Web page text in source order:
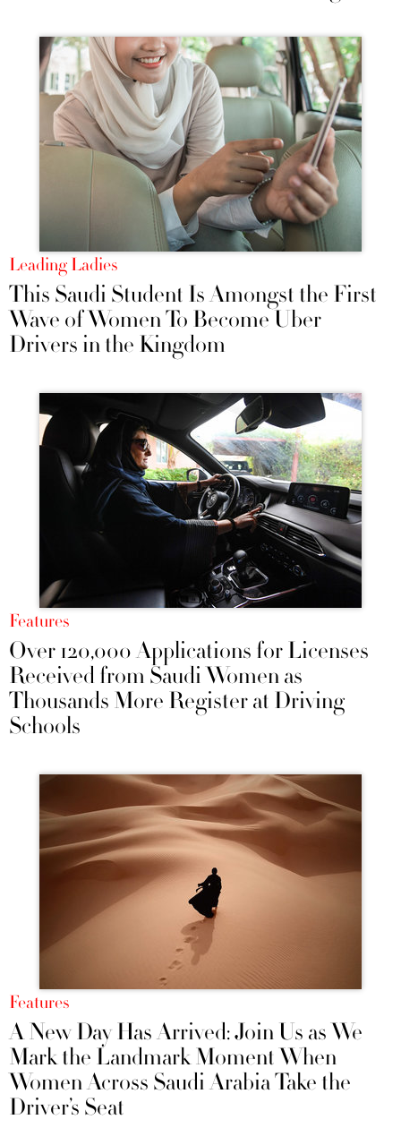
Leading Ladies
This Saudi Student Is Amongst the First
Wave of Women To Become Uber
Drivers in the Kingdom
Features
Over 120,000 Applications for Licenses
Received from Saudi Women as
Thousands More Register at Driving
Schools
Features
A New Day Has Arrived: Join Us as We
Mark the Landmark Moment When
Women Across Saudi Arabia Take the
Driver’s Seat